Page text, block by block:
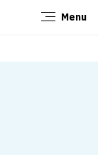
Menu
Close